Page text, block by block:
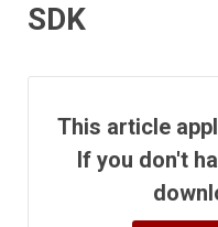
SDK
This article
If you don't